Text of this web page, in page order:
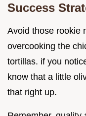
Success
Avoid those rookie
overcooking the
tortillas. if you
know that a little
that right up.